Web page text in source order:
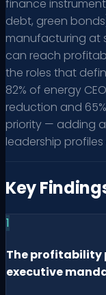
finance
debt, green
manufacturing at
can reach
the roles that
82% of energy
reduction and
priority — adding
leadership
Key
1
The profitability
executive